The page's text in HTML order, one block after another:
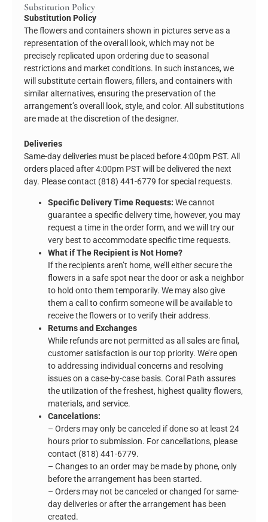
Substitution Policy
Substitution Policy
The flowers and containers shown in pictures serve as a
representation of the overall look, which may not be
precisely replicated upon ordering due to seasonal
restrictions and market conditions. In such instances, we
will substitute certain flowers, fillers, and containers with
similar alternatives, ensuring the preservation of the
arrangement’s overall look, style, and color. All substitutions
are made at the discretion of the designer.
Deliveries
Same-day deliveries must be placed before 4:00pm PST. All
orders placed after 4:00pm PST will be delivered the next
day. Please contact (818) 441-6779 for special requests.
Specific Delivery Time Requests: We cannot
guarantee a specific delivery time, however, you may
request a time in the order form, and we will try our
very best to accommodate specific time requests.
What if The Recipient is Not Home?
If the recipients aren’t home, we’ll either secure the
flowers in a safe spot near the door or ask a neighbor
to hold onto them temporarily. We may also give
them a call to confirm someone will be available to
receive the flowers or to verify their address.
Returns and Exchanges
While refunds are not permitted as all sales are final,
customer satisfaction is our top priority. We’re open
to addressing individual concerns and resolving
issues on a case-by-case basis. Coral Path assures
the utilization of the freshest, highest quality flowers,
materials, and service.
Cancelations:
– Orders may only be canceled if done so at least 24
hours prior to submission. For cancellations, please
contact (818) 441-6779.
– Changes to an order may be made by phone, only
before the arrangement has been started.
– Orders may not be canceled or changed for same-
day deliveries or after the arrangement has been
created.